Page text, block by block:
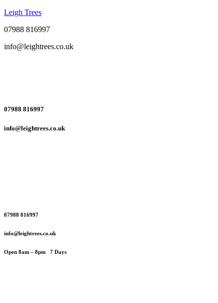
Leigh Trees
07988 816997
info@leightrees.co.uk
07988 816997
info@leightrees.co.uk
07988 816997
info@leightrees.co.uk
Open 8am – 8pm 7 Days